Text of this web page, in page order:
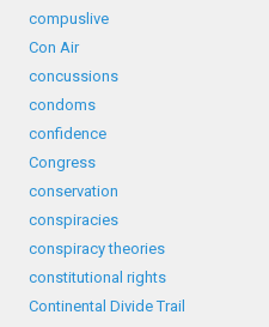
compuslive
Con Air
concussions
condoms
confidence
Congress
conservation
conspiracies
conspiracy theories
constitutional rights
Continental Divide Trail